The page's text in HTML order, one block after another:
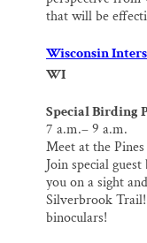
that will be
Wisconsin
WI
Special Birding
7 a.m.– 9 a.m.
Meet at the
Join special
you on a sight
Silverbrook
binoculars!